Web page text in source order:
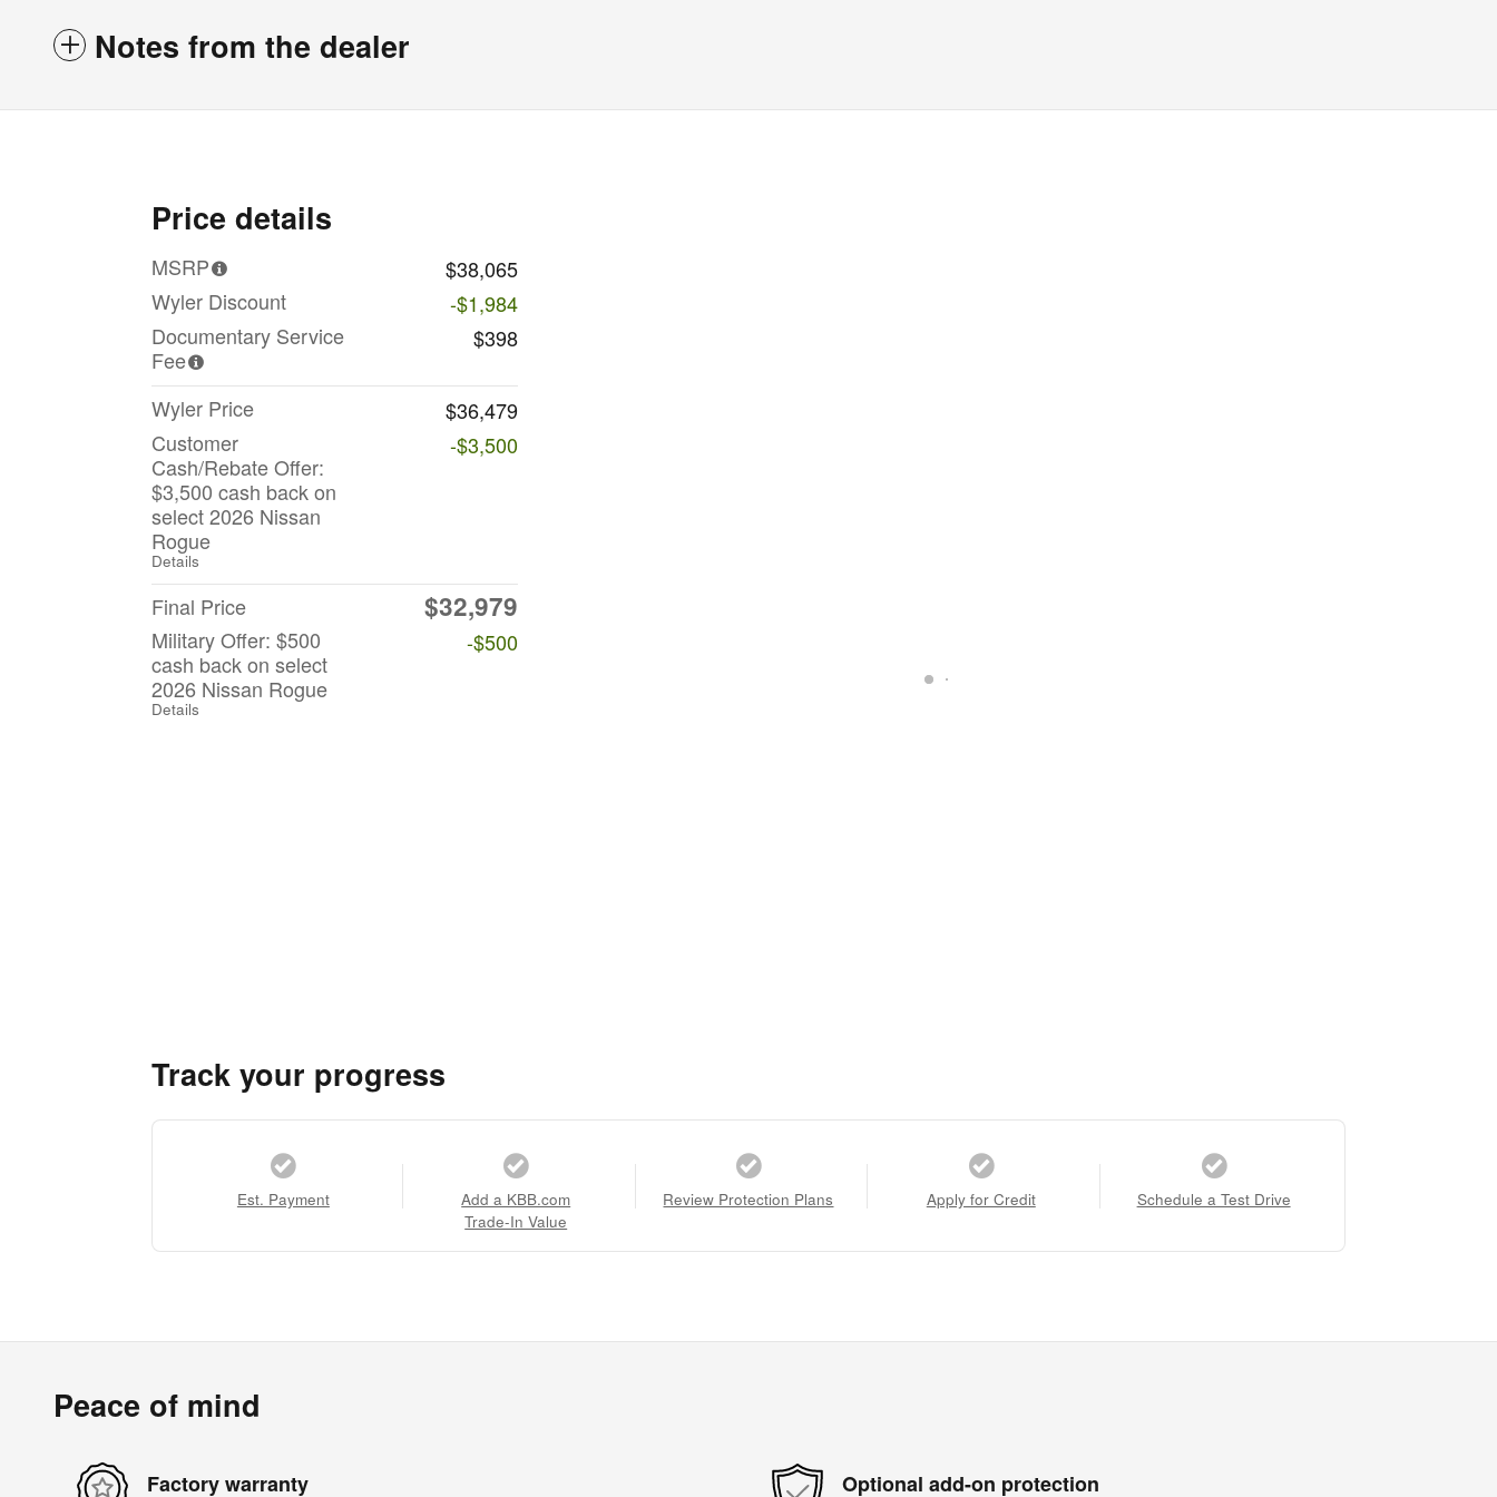
Notes from the dealer
Price details
MSRP
$38,065
Wyler Discount
-$1,984
Documentary Service
Fee
$398
Wyler Price
$36,479
Customer
Cash/Rebate Offer:
$3,500 cash back on
select 2026 Nissan
Rogue
Details
-$3,500
Final Price $32,979
Military Offer: $500
cash back on select
2026 Nissan Rogue
Details
-$500
Track your progress
Est. Payment
Add a KBB.com
Trade-In Value
Review Protection Plans Apply for Credit Schedule a Test Drive
Peace of mind
Factory warranty Optional add-on protection